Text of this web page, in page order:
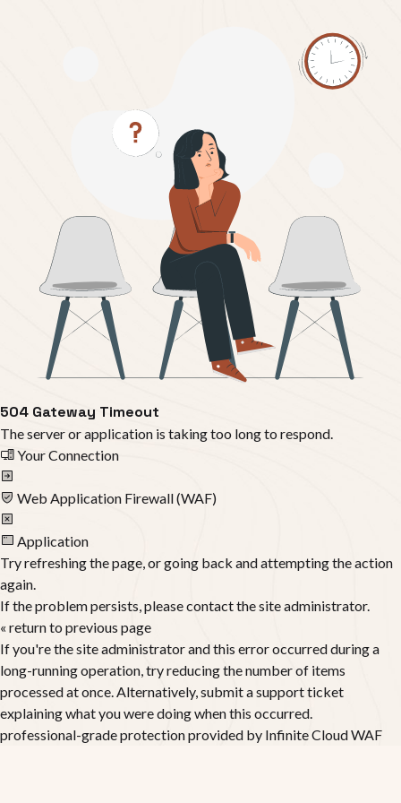
504 Gateway Timeout
The server or application is taking too long to respond.
Your Connection
Web Application Firewall (WAF)
Application
Try refreshing the page, or going back and attempting the action
again.
If the problem persists, please contact the site administrator.
« return to previous page
If you're the site administrator and this error occurred during a
long-running operation, try reducing the number of items
processed at once. Alternatively, submit a support ticket
explaining what you were doing when this occurred.
professional-grade protection provided by Infinite Cloud WAF